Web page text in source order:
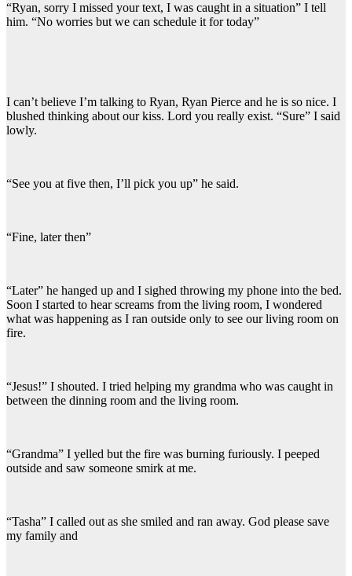
“Ryan, sorry I missed your text, I was caught in a situation” I tell
him. “No worries but we can schedule it for today”
I can’t believe I’m talking to Ryan, Ryan Pierce and he is so nice. I
blushed thinking about our kiss. Lord you really exist. “Sure” I said
lowly.
“See you at five then, I’ll pick you up” he said.
“Fine, later then”
“Later” he hanged up and I sighed throwing my phone into the bed.
Soon I started to hear screams from the living room, I wondered
what was happening as I ran outside only to see our living room on
fire.
“Jesus!” I shouted. I tried helping my grandma who was caught in
between the dinning room and the living room.
“Grandma” I yelled but the fire was burning furiously. I peeped
outside and saw someone smirk at me.
“Tasha” I called out as she smiled and ran away. God please save
my family and